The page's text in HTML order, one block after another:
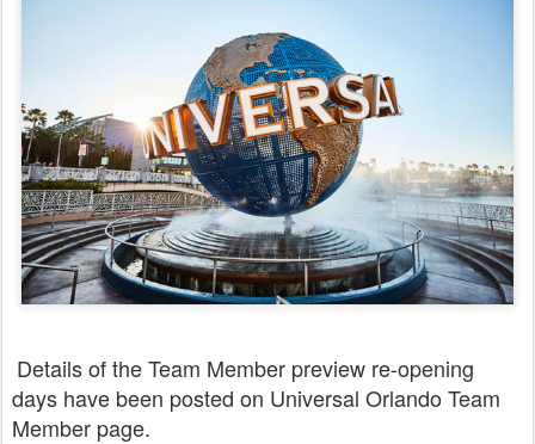
Details of the Team Member preview re-opening
days have been posted on Universal Orlando Team
Member page.